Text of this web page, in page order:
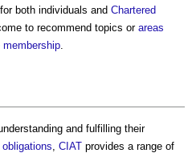
for both individuals and Chartered
to recommend topics or areas
membership.
and fulfilling their
obligations, CIAT provides a range of